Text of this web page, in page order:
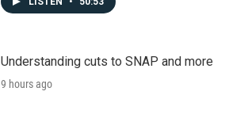
Understanding cuts to SNAP and more
9 hours ago